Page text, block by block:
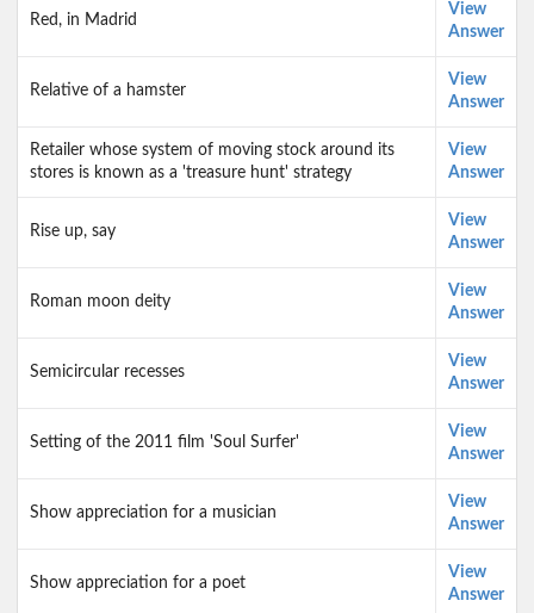
Red, in Madrid
View
Answer
Relative of a hamster
View
Answer
Retailer whose system of moving stock around its
stores is known as a 'treasure hunt' strategy
View
Answer
Rise up, say
View
Answer
Roman moon deity
View
Answer
Semicircular recesses
View
Answer
Setting of the 2011 film 'Soul Surfer'
View
Answer
Show appreciation for a musician
View
Answer
Show appreciation for a poet
View
Answer